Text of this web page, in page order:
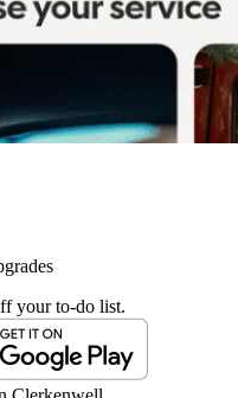
your to-do list.